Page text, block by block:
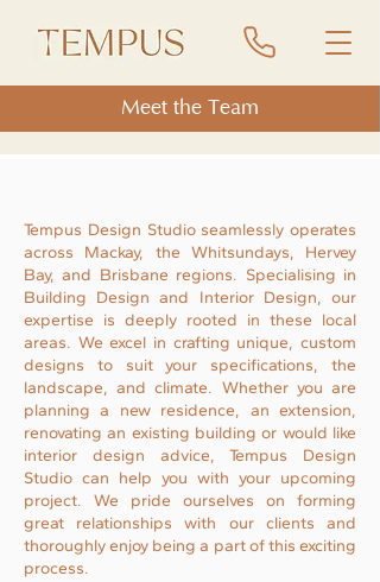
Meet the Team
Tempus Design Studio seamlessly operates
across Mackay, the Whitsundays, Hervey
Bay, and Brisbane regions. Specialising in
Building Design and Interior Design, our
expertise is deeply rooted in these local
areas. We excel in crafting unique, custom
designs to suit your specifications, the
landscape, and climate. Whether you are
planning a new residence, an extension,
renovating an existing building or would like
interior design advice, Tempus Design
Studio can help you with your upcoming
project. We pride ourselves on forming
great relationships with our clients and
thoroughly enjoy being a part of this exciting
process.